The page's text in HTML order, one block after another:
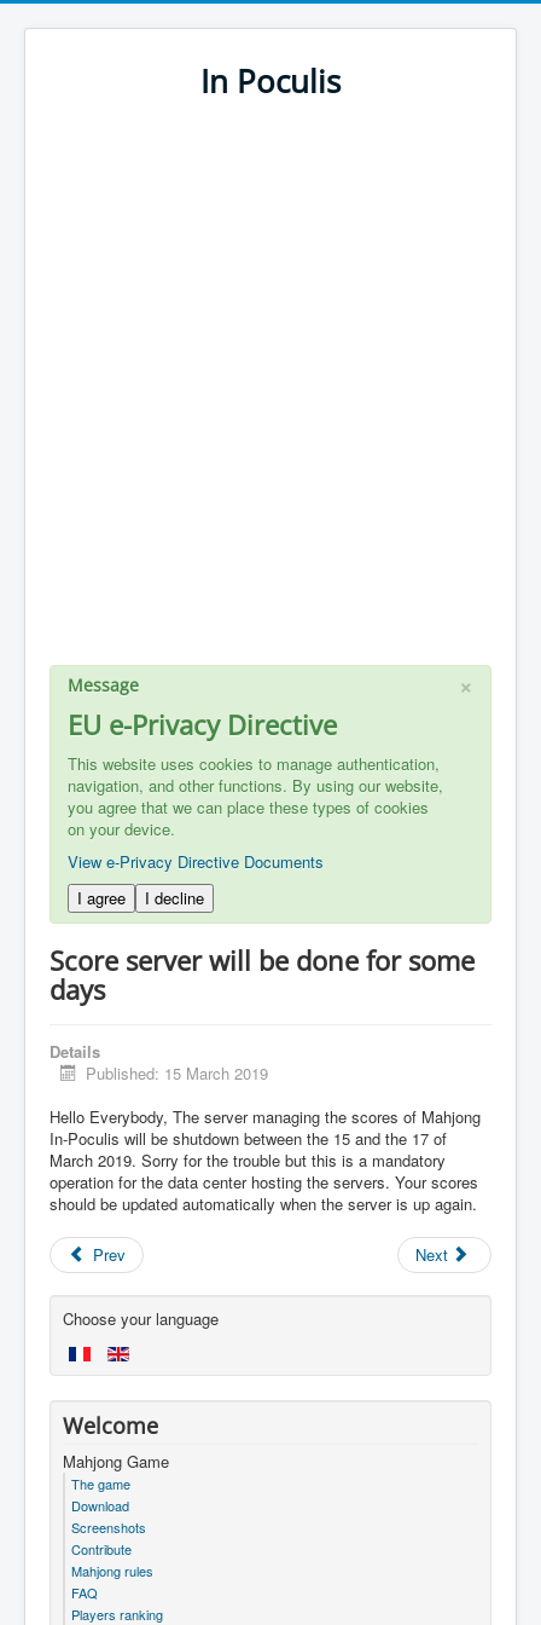
In Poculis
×
Message
EU e-Privacy Directive
This website uses cookies to manage authentication,
navigation, and other functions. By using our website,
you agree that we can place these types of cookies
on your device.
View e-Privacy Directive Documents
I agree
I decline
Score server will be done for some
days
Details
Published: 15 March 2019
Hello Everybody, The server managing the scores of Mahjong
In-Poculis will be shutdown between the 15 and the 17 of
March 2019. Sorry for the trouble but this is a mandatory
operation for the data center hosting the servers. Your scores
should be updated automatically when the server is up again.
Prev Next
Choose your language
Welcome
Mahjong Game
The game
Download
Screenshots
Contribute
Mahjong rules
FAQ
Players ranking